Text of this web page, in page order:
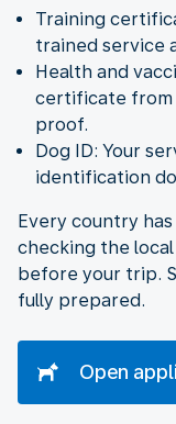
Training
trained service
Health and
certificate from
proof.
Dog ID: Your
identification
Every country
checking the
before your trip.
fully prepared.
Open